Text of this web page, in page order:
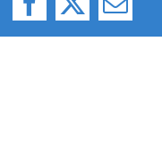
Facebook
X Email